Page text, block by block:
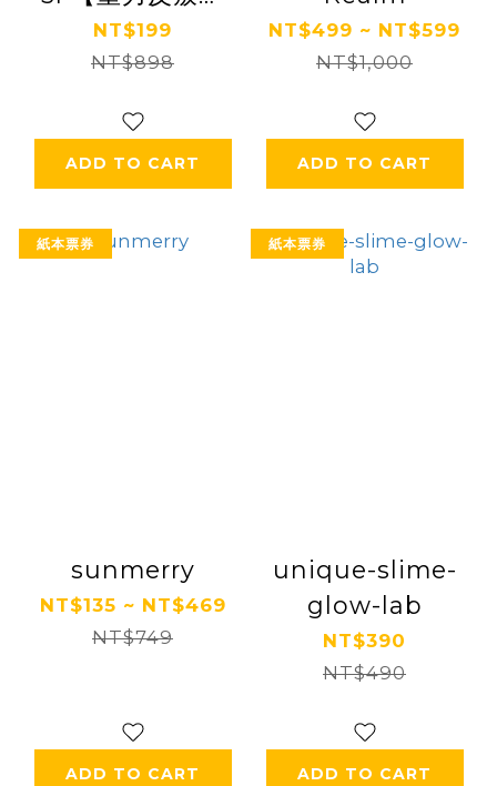
(追風奇幻島集團)
【2028/10/31】
NT$199
NT$898
ADD TO CART
NT$499 ~ NT$599
NT$1,000
ADD TO CART
紙本票券
sunmerry
NT$135 ~ NT$469
NT$749
ADD TO CART
紙本票券
unique-slime-
glow-lab
NT$390
NT$490
ADD TO CART